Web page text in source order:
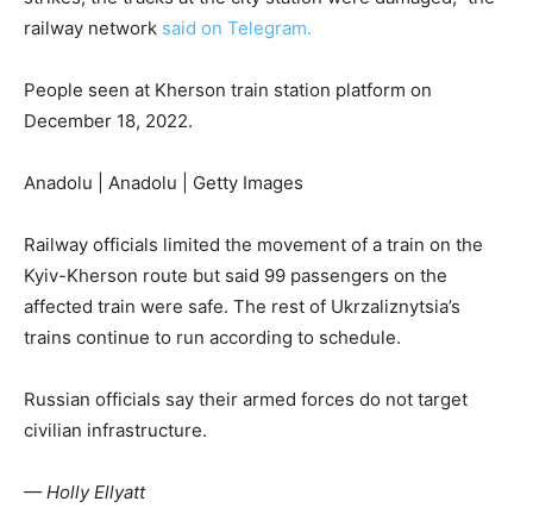
railway network said on Telegram.
People seen at Kherson train station platform on
December 18, 2022.
Anadolu | Anadolu | Getty Images
Railway officials limited the movement of a train on the
Kyiv-Kherson route but said 99 passengers on the
affected train were safe. The rest of Ukrzaliznytsia’s
trains continue to run according to schedule.
Russian officials say their armed forces do not target
civilian infrastructure.
— Holly Ellyatt